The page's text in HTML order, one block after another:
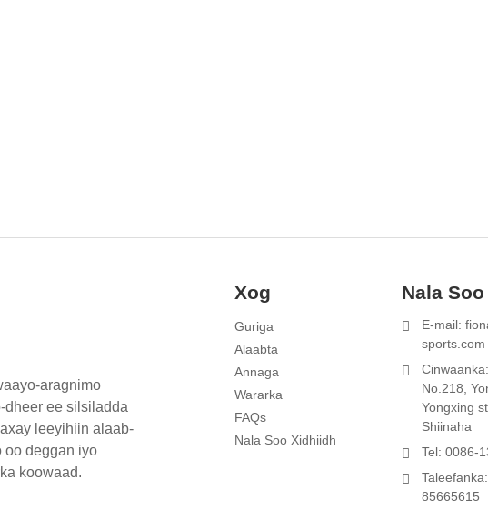
aragnimo
dheer ee silsiladda
leeyihiin alaab-
oo deggan iyo
koowaad.
Xog
Guriga
Alaabta
Annaga
Wararka
FAQs
Nala Soo Xidhiidh
Nala
E-mail:
sports.com
No.218,
Yongxing
Shiinaha
Tel: 0086-
85665615